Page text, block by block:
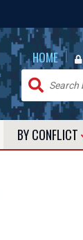
HOME |
BY CONFLICT